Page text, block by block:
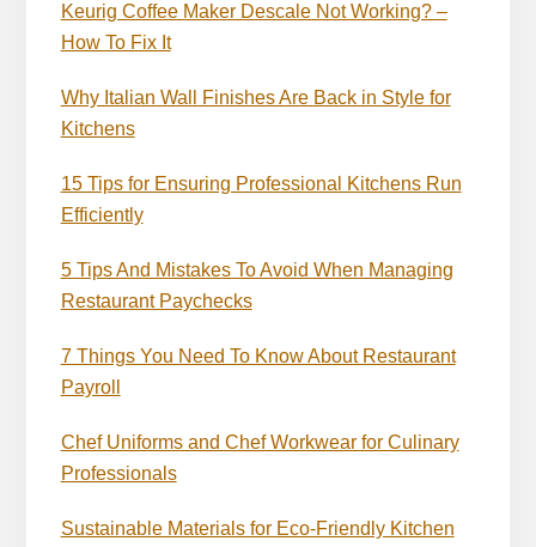
Keurig Coffee Maker Descale Not Working? –
How To Fix It
Why Italian Wall Finishes Are Back in Style for
Kitchens
15 Tips for Ensuring Professional Kitchens Run
Efficiently
5 Tips And Mistakes To Avoid When Managing
Restaurant Paychecks
7 Things You Need To Know About Restaurant
Payroll
Chef Uniforms and Chef Workwear for Culinary
Professionals
Sustainable Materials for Eco-Friendly Kitchen